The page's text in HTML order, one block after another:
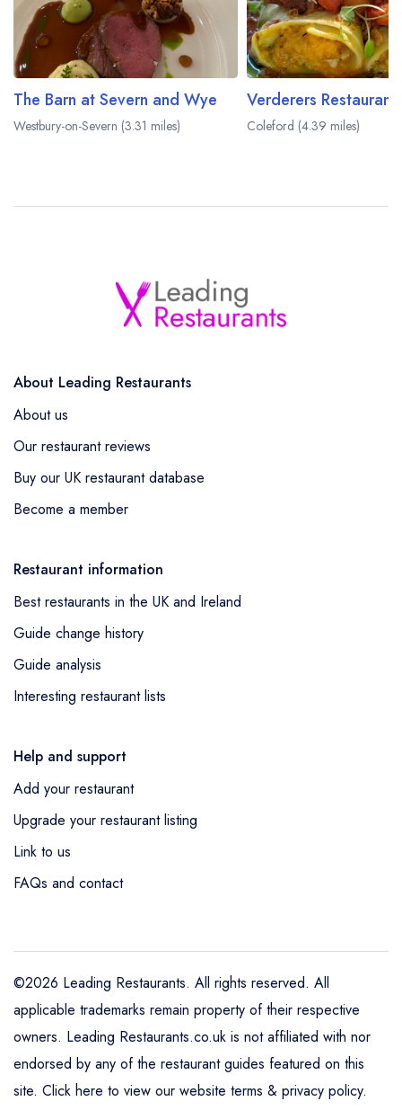
The Barn at Severn and Wye
Westbury-on-Severn (3.31 miles) Coleford (4.39 miles)
About Leading Restaurants
About us
Our restaurant reviews
Buy our UK restaurant database
Become a member
Restaurant information
Best restaurants in the UK and Ireland
Guide change history
Guide analysis
Interesting restaurant lists
Help and support
Add your restaurant
Upgrade your restaurant listing
Link to us
FAQs and contact
©2026 Leading Restaurants. All rights reserved. All
applicable trademarks remain property of their respective
owners. Leading Restaurants.co.uk is not affiliated with nor
endorsed by any of the restaurant guides featured on this
site. Click here to view our website terms & privacy policy.